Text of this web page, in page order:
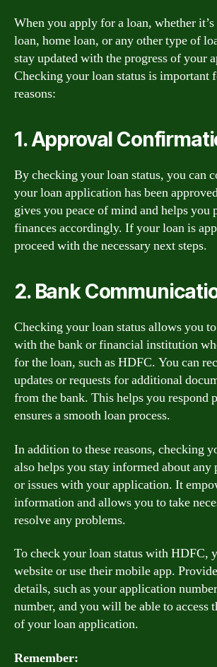
When you apply for a loan, whether
loan, home loan, or any other type of
stay updated with the progress of your
Checking your loan status is important
reasons:
1. Approval
By checking your loan status, you can
your loan application has been
gives you peace of mind and helps you
finances accordingly. If your loan is
proceed with the necessary next steps.
2. Bank
Checking your loan status allows you
with the bank or financial institution
for the loan, such as HDFC. You can
updates or requests for additional
from the bank. This helps you respond
ensures a smooth loan process.
In addition to these reasons, checking
also helps you stay informed about any
or issues with your application. It
information and allows you to take
resolve any problems.
To check your loan status with HDFC,
website or use their mobile app.
details, such as your application
number, and you will be able to access
of your loan application.
Remember: